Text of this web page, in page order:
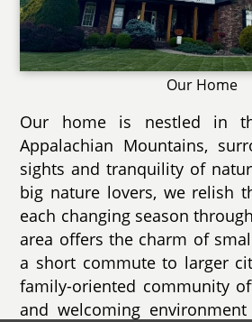
Our Home
Our home is nestled in
Appalachian Mountains,
sights and tranquility of
big nature lovers, we relish
each changing season
area offers the charm of
a short commute to larger
family-oriented community
and welcoming